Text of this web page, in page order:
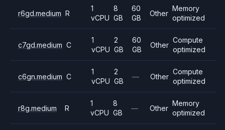
r6gd.medium R
1
vCPU
8
GB
60
GB
Other
Memory
optimized
c7gd.medium C
1
vCPU
2
GB
60
GB
Other
Compute
optimized
c6gn.medium C
1
vCPU
2
GB
— Other
Compute
optimized
r8g.medium R
1
vCPU
8
GB
— Other
Memory
optimized